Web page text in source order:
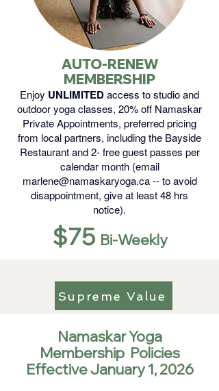
AUTO-RENEW
MEMBERSHIP
Enjoy UNLIMITEDaccess to studio and
outdoor yoga classes, 20% off Namaskar
Private Appointments, preferred pricing
from local partners, including the Bayside
Restaurant and 2- free guest passes per
calendar month (email
marlene@namaskaryoga.ca-- to avoid
disappointment, give at least 48 hrs
notice).
$75 Bi-Weekly
Namaskar Yoga
Membership Policies
Effective January 1, 2026
Supreme Value